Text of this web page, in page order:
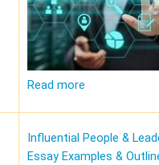
Read more
Influential People &
Essay Examples &